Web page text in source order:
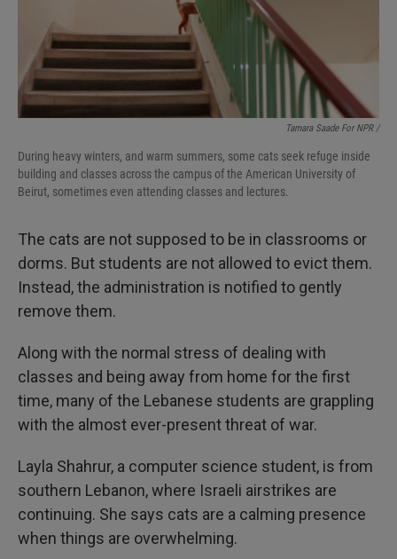
Tamara Saade For NPR /
During heavy winters, and warm summers, some cats seek refuge inside
building and classes across the campus of the American University of
Beirut, sometimes even attending classes and lectures.
The cats are not supposed to be in classrooms or
dorms. But students are not allowed to evict them.
Instead, the administration is notified to gently
remove them.
Along with the normal stress of dealing with
classes and being away from home for the first
time, many of the Lebanese students are grappling
with the almost ever-present threat of war.
Layla Shahrur, a computer science student, is from
southern Lebanon, where Israeli airstrikes are
continuing. She says cats are a calming presence
when things are overwhelming.